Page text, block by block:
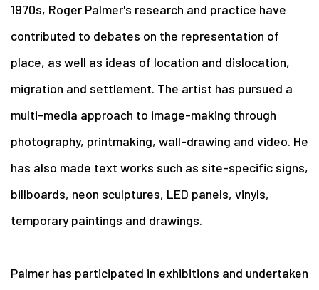
1970s, Roger Palmer's research and practice have
contributed to debates on the representation of
place, as well as ideas of location and dislocation,
migration and settlement. The artist has pursued a
multi-media approach to image-making through
photography, printmaking, wall-drawing and video. He
has also made text works such as site-specific signs,
billboards, neon sculptures, LED panels, vinyls,
temporary paintings and drawings.
Palmer has participated in exhibitions and undertaken